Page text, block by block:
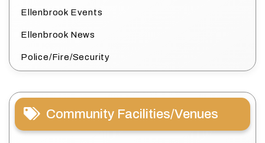
Ellenbrook Events
Ellenbrook News
Police/Fire/Security
Community Facilities/Venues